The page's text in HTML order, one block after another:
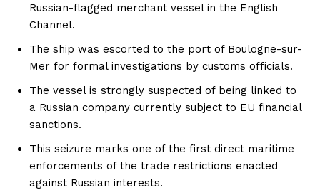
Russian-flagged merchant vessel in the English
Channel.
The ship was escorted to the port of Boulogne-sur-
Mer for formal investigations by customs officials.
The vessel is strongly suspected of being linked to
a Russian company currently subject to EU financial
sanctions.
This seizure marks one of the first direct maritime
enforcements of the trade restrictions enacted
against Russian interests.